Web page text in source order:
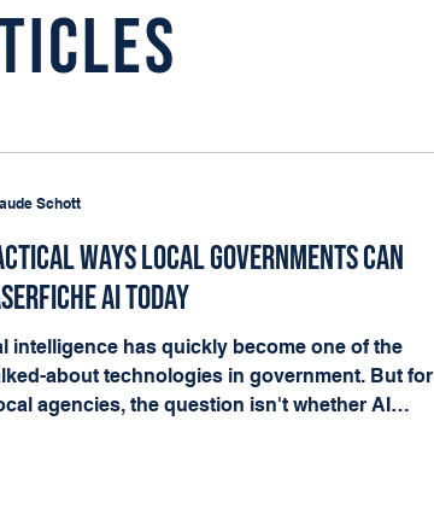
Ways Local Governments Can
AI Today
intelligence has quickly become one of the
about technologies in government. But for
agencies, the question isn't whether AI
Schott